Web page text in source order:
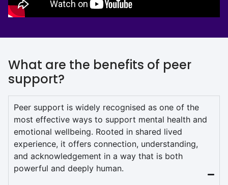
What are the benefits of peer
support?
Peer support is widely recognised as one of the
most effective ways to support mental health and
emotional wellbeing. Rooted in shared lived
experience, it offers connection, understanding,
and acknowledgement in a way that is both
powerful and deeply human.